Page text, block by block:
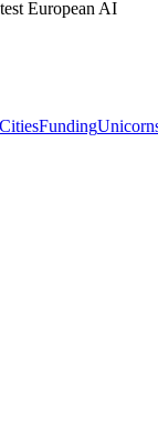
European AI
CitiesFunding